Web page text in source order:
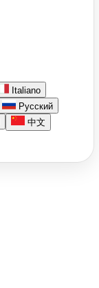
Italiano
Русский
中文